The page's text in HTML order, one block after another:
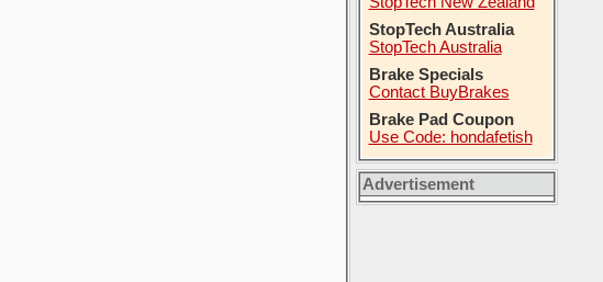
StopTech Australia
StopTech Australia
Brake Specials
Contact BuyBrakes
Brake Pad Coupon
Use Code: hondafetish
Advertisement